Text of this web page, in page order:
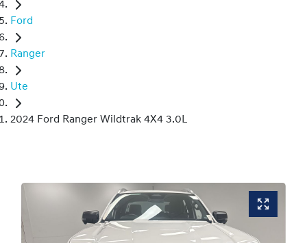
Ford
Ranger
Ute
2024 Ford Ranger Wildtrak 4X4 3.0L